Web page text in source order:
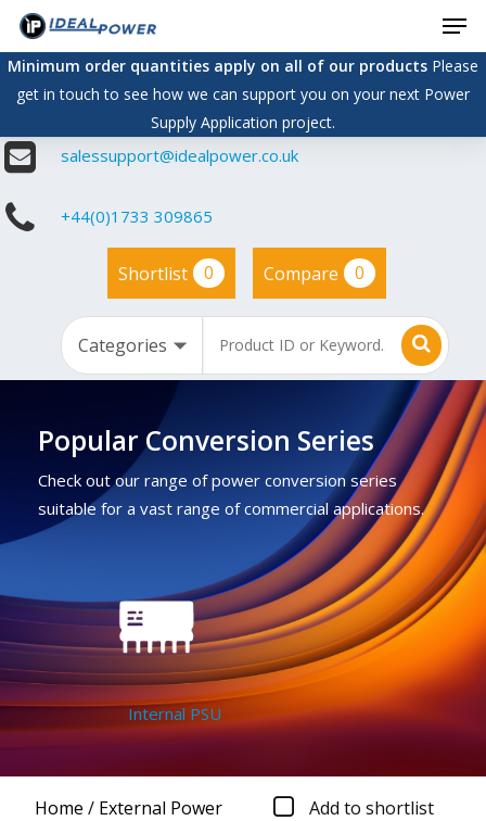
Skip
main
content
Minimum order quantities apply on all of our productsPlease
get in touch to see how we can support you on your next Power
Supply Application project.
salessupport@idealpower.co.uk
+44(0)1733 309865
Shortlist 0 Compare 0
Popular Conversion Series
Check out our range of power conversion series
suitable for a vast range of commercial applications.
Internal PSU
Home / External Power
Add to shortlist